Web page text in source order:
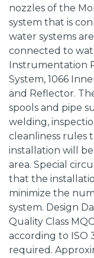
nozzles of the
system that is
water systems are
connected to
Instrumentation
System, 1066
and Reflector.
spools and pipe
welding,
cleanliness rules
installation will
area. Special
that the
minimize the
system. Design
Quality Class
according to ISO
required.